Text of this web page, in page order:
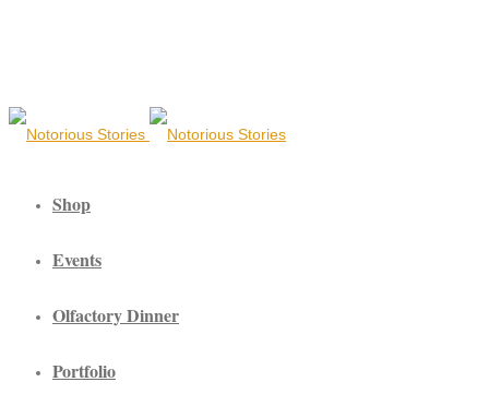
Shop
Events
Olfactory Dinner
Portfolio